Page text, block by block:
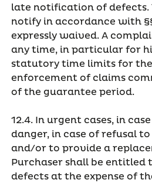
late notification of defects.
notify in accordance with
expressly waived. A
any time, in particular for
statutory time limits for
enforcement of claims
of the guarantee period.
12.4. In urgent cases, in
danger, in case of refusal
and/or to provide a
Purchaser shall be entitled
defects at the expense of